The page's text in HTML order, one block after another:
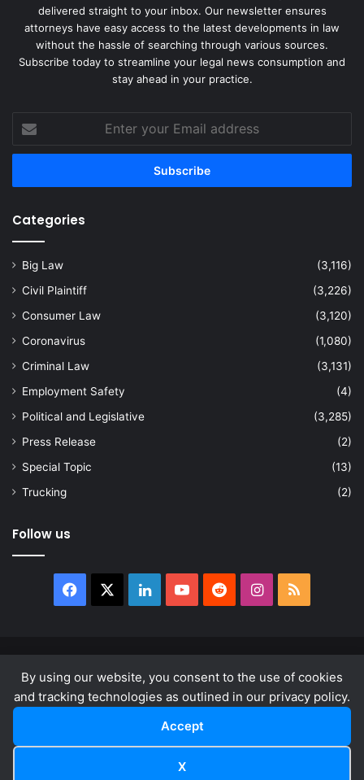
By using our website, you consent to the use of cookies
and tracking technologies as outlined in our privacy policy.
Accept
X
delivered straight to your inbox. Our newsletter ensures
attorneys have easy access to the latest developments in law
without the hassle of searching through various sources.
Subscribe today to streamline your legal news consumption and
stay ahead in your practice.
your
Email
Categories
Big Law
(3,116)
Civil Plaintiff
(3,226)
Consumer Law
(3,120)
Coronavirus
(1,080)
Criminal Law
(3,131)
Employment Safety
(4)
Political and Legislative
(3,285)
Press Release
(2)
Special Topic
(13)
Trucking
(2)
Follow us
Facebook LinkedInYouTubeRedditInstagram
RSS
About
Privacy Policy Terms & Conditions
LinkedInYouTube